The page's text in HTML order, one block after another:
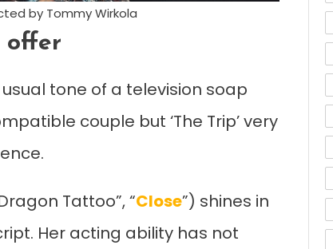
by Tommy Wirkola
offer
tone of a television soap
couple but ‘The Trip’ very
Tattoo”, “Close”) shines in
Her acting ability has not